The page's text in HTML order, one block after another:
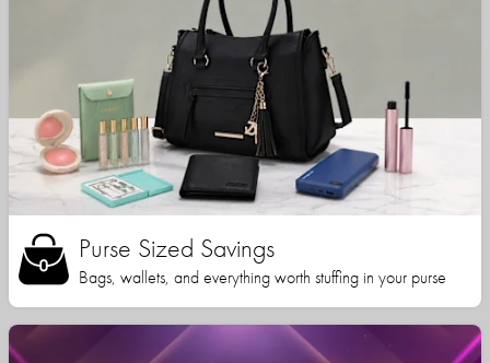
Purse Sized Savings
Bags, wallets, and everything worth stuffing in your purse